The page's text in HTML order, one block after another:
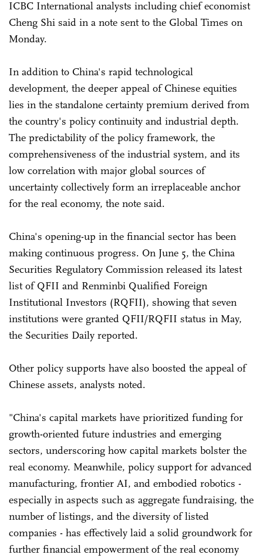
ICBC International analysts including chief economist
Cheng Shi said in a note sent to the Global Times on
Monday.
In addition to China's rapid technological
development, the deeper appeal of Chinese equities
lies in the standalone certainty premium derived from
the country's policy continuity and industrial depth.
The predictability of the policy framework, the
comprehensiveness of the industrial system, and its
low correlation with major global sources of
uncertainty collectively form an irreplaceable anchor
for the real economy, the note said.
China's opening-up in the financial sector has been
making continuous progress. On June 5, the China
Securities Regulatory Commission released its latest
list of QFII and Renminbi Qualified Foreign
Institutional Investors (RQFII), showing that seven
institutions were granted QFII/RQFII status in May,
the Securities Daily reported.
Other policy supports have also boosted the appeal of
Chinese assets, analysts noted.
"China's capital markets have prioritized funding for
growth-oriented future industries and emerging
sectors, underscoring how capital markets bolster the
real economy. Meanwhile, policy support for advanced
manufacturing, frontier AI, and embodied robotics -
especially in aspects such as aggregate fundraising, the
number of listings, and the diversity of listed
companies - has effectively laid a solid groundwork for
further financial empowerment of the real economy